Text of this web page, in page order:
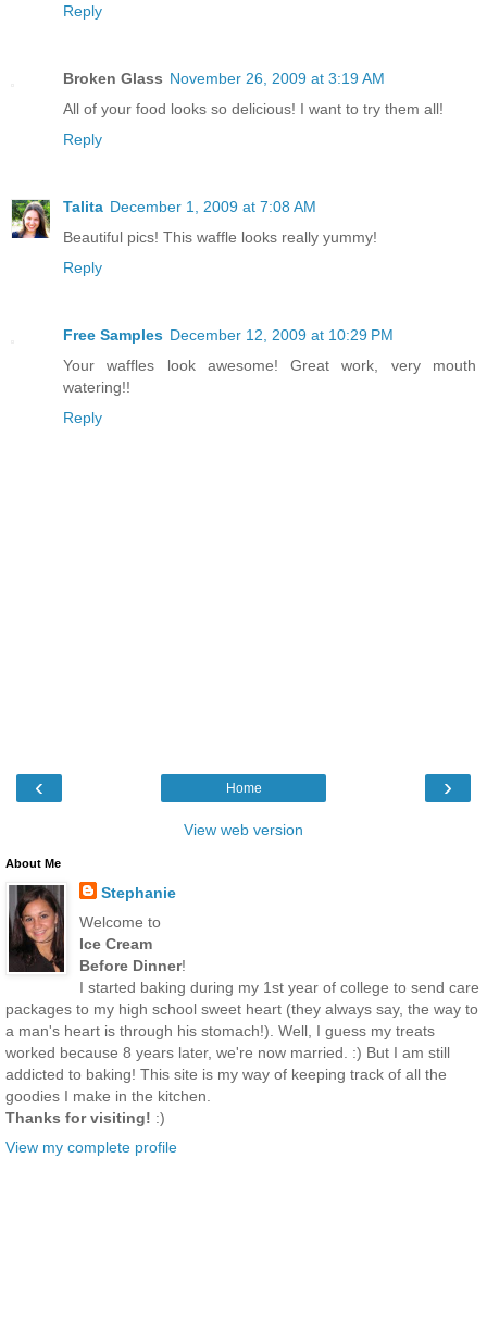
Reply
Broken Glass November 26, 2009 at 3:19 AM
All of your food looks so delicious! I want to try them all!
Reply
Talita December 1, 2009 at 7:08 AM
Beautiful pics! This waffle looks really yummy!
Reply
Free Samples December 12, 2009 at 10:29 PM
Your waffles look awesome! Great work, very mouth
watering!!
Reply
‹ ›
Home
View web version
About Me
Stephanie
Welcome to
Ice Cream
Before Dinner!
I started baking during my 1st year of college to send care
packages to my high school sweet heart (they always say, the way to
a man's heart is through his stomach!). Well, I guess my treats
worked because 8 years later, we're now married. :) But I am still
addicted to baking! This site is my way of keeping track of all the
goodies I make in the kitchen.
Thanks for visiting! :)
View my complete profile